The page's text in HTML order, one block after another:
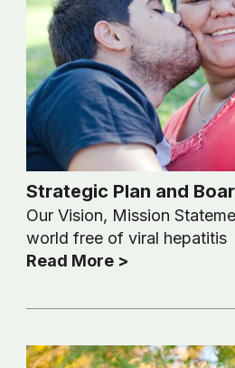
Strategic Plan and
Our Vision, Mission
world free of viral hepatitis
Read More >